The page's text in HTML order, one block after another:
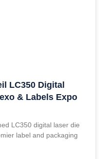
LC350 Digital
& Labels Expo
LC350 digital laser die
label and packaging